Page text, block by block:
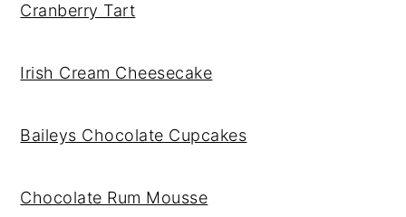
Cranberry Tart
Irish Cream Cheesecake
Baileys Chocolate Cupcakes
Chocolate Rum Mousse